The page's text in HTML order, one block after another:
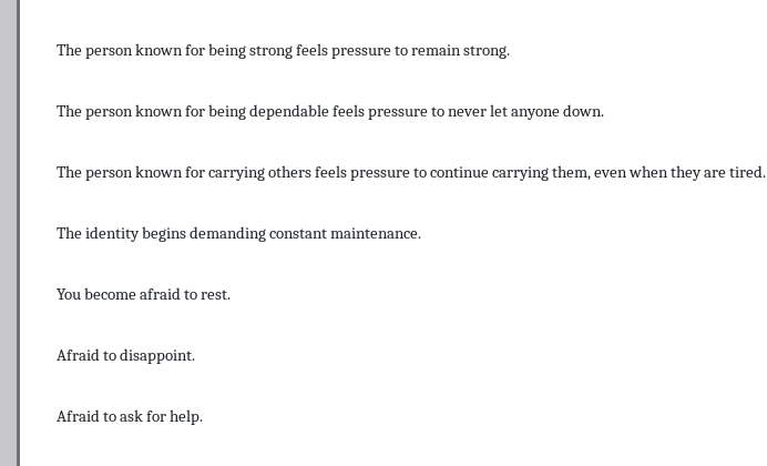
The person known for being strong feels pressure to remain strong.
The person known for being dependable feels pressure to never let anyone down.
The person known for carrying others feels pressure to continue carrying them, even when they are tired.
The identity begins demanding constant maintenance.
You become afraid to rest.
Afraid to disappoint.
Afraid to ask for help.